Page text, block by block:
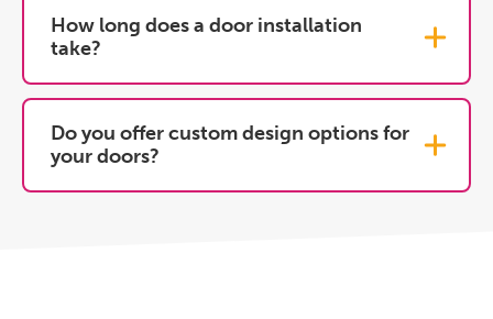
How long does a door installation
take?
Do you offer custom design options for
your doors?